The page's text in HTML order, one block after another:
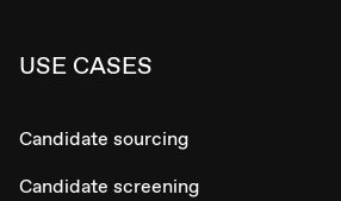
USE CASES
Candidate sourcing
Candidate screening